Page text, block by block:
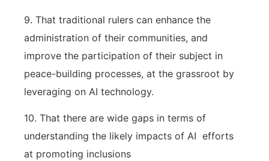
9. That traditional rulers can enhance the
administration of their communities, and
improve the participation of their subject in
peace-building processes, at the grassroot by
leveraging on AI technology.
10. That there are wide gaps in terms of
understanding the likely impacts of AI efforts
at promoting inclusions